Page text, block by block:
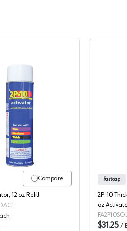
Fastcap 2P10 Activator
Compare
12 oz Refill
Fastcap
2P-10
oz
$31.25 /